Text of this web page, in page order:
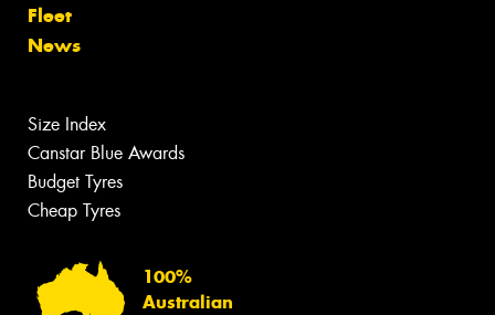
Fleet
News
Size Index
Canstar Blue Awards
Budget Tyres
Cheap Tyres
100%
Australian